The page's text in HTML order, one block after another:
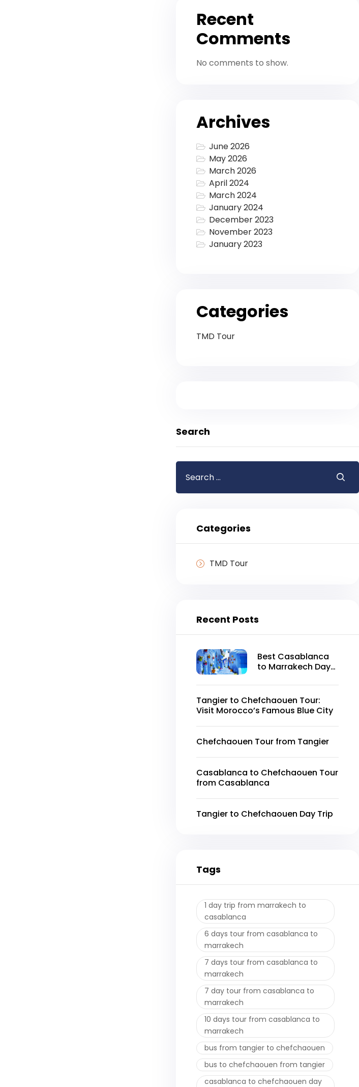
Recent
Comments
No comments to show.
Archives
June 2026
May 2026
March 2026
April 2024
March 2024
January 2024
December 2023
November 2023
January 2023
Categories
TMD Tour
Search
Search
for:
Categories
TMD Tour
Recent Posts
Best Casablanca
to Marrakech Day
Tangier to Chefchaouen Tour:
Visit Morocco’s Famous Blue City
Chefchaouen Tour from Tangier
Casablanca to Chefchaouen Tour
from Casablanca
Tangier to Chefchaouen Day Trip
Tags
1 day trip from marrakech to
casablanca
6 days tour from casablanca to
marrakech
7 days tour from casablanca to
marrakech
7 day tour from casablanca to
marrakech
10 days tour from casablanca to
marrakech
bus from tangier to chefchaouen
bus to chefchaouen from tangier
casablanca to chefchaouen day